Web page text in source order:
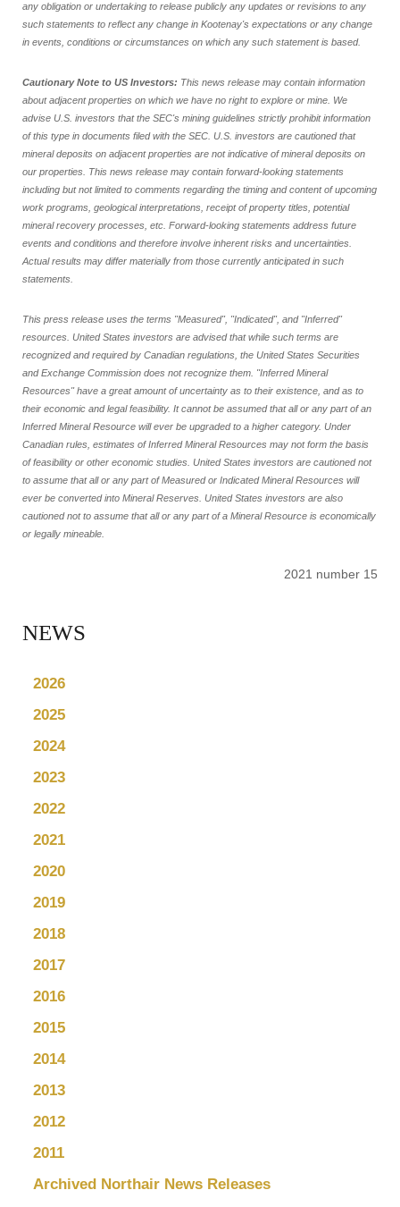
any obligation or undertaking to release publicly any updates or revisions to any
such statements to reflect any change in Kootenay's expectations or any change
in events, conditions or circumstances on which any such statement is based.
Cautionary Note to US Investors: This news release may contain information
about adjacent properties on which we have no right to explore or mine. We
advise U.S. investors that the SEC's mining guidelines strictly prohibit information
of this type in documents filed with the SEC. U.S. investors are cautioned that
mineral deposits on adjacent properties are not indicative of mineral deposits on
our properties. This news release may contain forward-looking statements
including but not limited to comments regarding the timing and content of upcoming
work programs, geological interpretations, receipt of property titles, potential
mineral recovery processes, etc. Forward-looking statements address future
events and conditions and therefore involve inherent risks and uncertainties.
Actual results may differ materially from those currently anticipated in such
statements.
This press release uses the terms "Measured", "Indicated", and "Inferred"
resources. United States investors are advised that while such terms are
recognized and required by Canadian regulations, the United States Securities
and Exchange Commission does not recognize them. "Inferred Mineral
Resources" have a great amount of uncertainty as to their existence, and as to
their economic and legal feasibility. It cannot be assumed that all or any part of an
Inferred Mineral Resource will ever be upgraded to a higher category. Under
Canadian rules, estimates of Inferred Mineral Resources may not form the basis
of feasibility or other economic studies. United States investors are cautioned not
to assume that all or any part of Measured or Indicated Mineral Resources will
ever be converted into Mineral Reserves. United States investors are also
cautioned not to assume that all or any part of a Mineral Resource is economically
or legally mineable.
2021 number 15
NEWS
2026
2025
2024
2023
2022
2021
2020
2019
2018
2017
2016
2015
2014
2013
2012
2011
Archived Northair News Releases